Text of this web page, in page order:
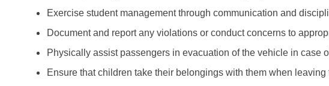
Exercise student management through communication and
Document and report any violations or conduct concerns to
Physically assist passengers in evacuation of the vehicle in case
Ensure that children take their belongings with them when leaving